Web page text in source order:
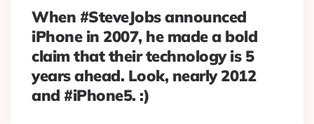
When #SteveJobs announced
iPhone in 2007, he made a bold
claim that their technology is 5
years ahead. Look, nearly 2012
and #iPhone5. :)